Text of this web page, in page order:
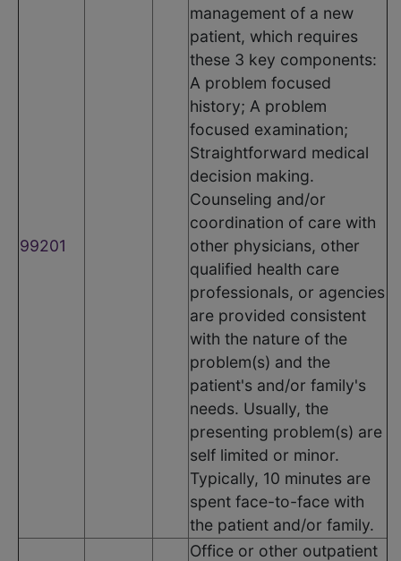
99201
management of a new
patient, which requires
these 3 key components:
A problem focused
history; A problem
focused examination;
Straightforward medical
decision making.
Counseling and/or
coordination of care with
other physicians, other
qualified health care
professionals, or agencies
are provided consistent
with the nature of the
problem(s) and the
patient's and/or family's
needs. Usually, the
presenting problem(s) are
self limited or minor.
Typically, 10 minutes are
spent face-to-face with
the patient and/or family.
Office or other outpatient